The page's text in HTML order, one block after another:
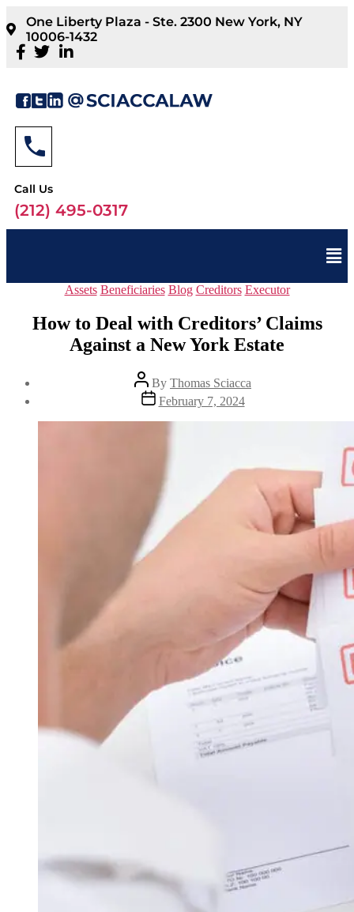
One Liberty Plaza - Ste. 2300 New York, NY
10006-1432
Call Us
(212) 495-0317
Assets Beneficiaries Blog Creditors Executor
How to Deal with Creditors’ Claims
Against a New York Estate
By Thomas Sciacca
February 7, 2024